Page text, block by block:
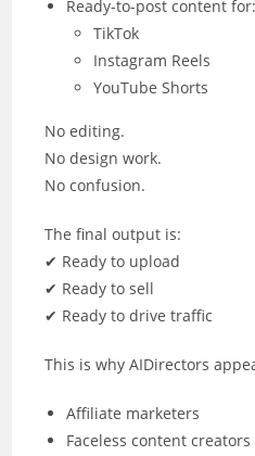
Ready-to-post content for:
TikTok
Instagram Reels
YouTube Shorts
No editing.
No design work.
No confusion.
The final output is:
✔ Ready to upload
✔ Ready to sell
✔ Ready to drive traffic
This is why AIDirectors
Affiliate marketers
Faceless content creators